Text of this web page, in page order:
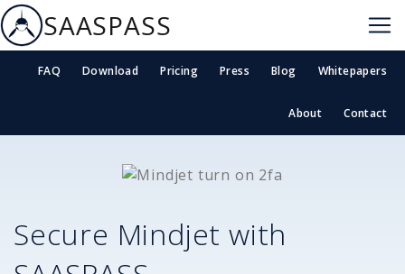
SAASPASS
FAQ Download Pricing Press Blog Whitepapers
About Contact
Secure Mindjet with